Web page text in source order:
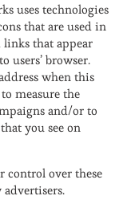
uses technologies
that are used in
links that appear
users’ browser.
when this
measure the
and/or to
you see on
control over these